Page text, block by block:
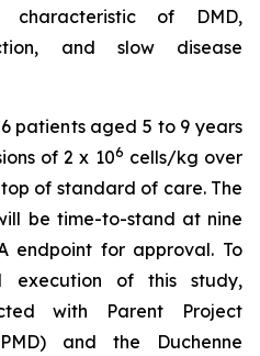
characteristic of DMD,
and slow disease
patients aged 5 to 9 years
of 2 x 106 cells/kg over
of standard of care. The
be time-to-stand at nine
endpoint for approval. To
execution of this study,
with Parent Project
and the Duchenne